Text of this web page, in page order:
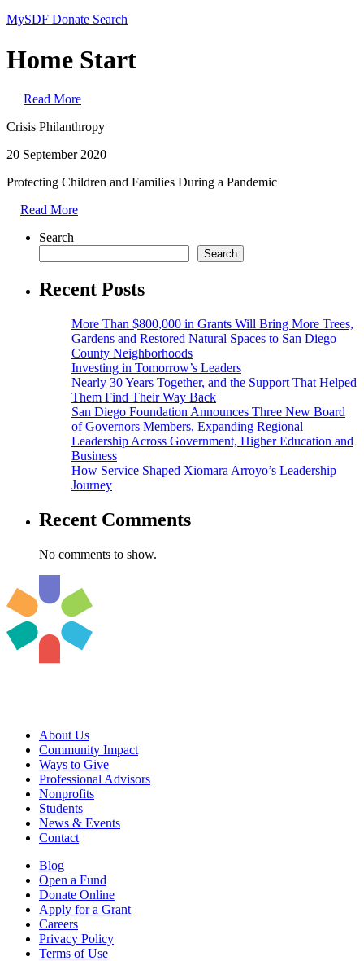
MySDF Donate Search
Home Start
Read More
Crisis Philanthropy
20 September 2020
Protecting Children and Families During a Pandemic
Read More
Search
Search
Recent Posts
More Than $800,000 in Grants Will Bring More Trees,
Gardens and Restored Natural Spaces to San Diego
County Neighborhoods
Investing in Tomorrow’s Leaders
Nearly 30 Years Together, and the Support That Helped
Them Find Their Way Back
San Diego Foundation Announces Three New Board
of Governors Members, Expanding Regional
Leadership Across Government, Higher Education and
Business
How Service Shaped Xiomara Arroyo’s Leadership
Journey
Recent Comments
No comments to show.
About Us
Community Impact
Ways to Give
Professional Advisors
Nonprofits
Students
News & Events
Contact
Blog
Open a Fund
Donate Online
Apply for a Grant
Careers
Privacy Policy
Terms of Use